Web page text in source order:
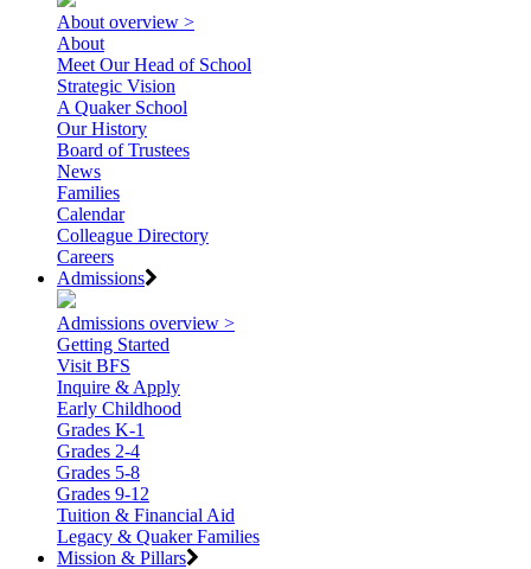
About overview >
About
Meet Our Head of School
Strategic Vision
A Quaker School
Our History
Board of Trustees
News
Families
Calendar
Colleague Directory
Careers
Admissions
Admissions overview >
Getting Started
Visit BFS
Inquire & Apply
Early Childhood
Grades K-1
Grades 2-4
Grades 5-8
Grades 9-12
Tuition & Financial Aid
Legacy & Quaker Families
Mission & Pillars